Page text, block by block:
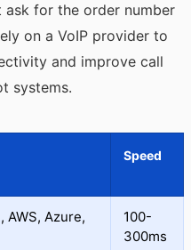
ask for the order number
on a VoIP provider to
and improve call
systems.
Speed
AWS, Azure,
100-
300ms